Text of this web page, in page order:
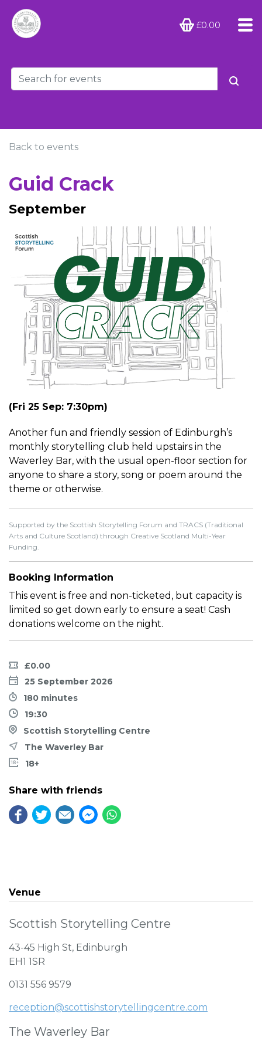
£0.00
Back to events
Guid Crack
September
(Fri 25 Sep: 7:30pm)
Another fun and friendly session of Edinburgh’s
monthly storytelling club held upstairs in the
Waverley Bar, with the usual open-floor section for
anyone to share a story, song or poem around the
theme or otherwise.
Supported by the Scottish Storytelling Forum and TRACS (Traditional
Arts and Culture Scotland) through Creative Scotland Multi-Year
Funding.
Booking Information
This event is free and non-ticketed, but capacity is
limited so get down early to ensure a seat! Cash
donations welcome on the night.
£0.00
25 September 2026
180 minutes
19:30
Scottish Storytelling Centre
The Waverley Bar
18+
Share with friends
Venue
Scottish Storytelling Centre
43-45 High St, Edinburgh
EH1 1SR
0131 556 9579
reception@scottishstorytellingcentre.com
The Waverley Bar